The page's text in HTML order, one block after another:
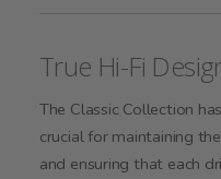
True Hi-Fi
The Classic Collection
crucial for maintaining
and ensuring that each